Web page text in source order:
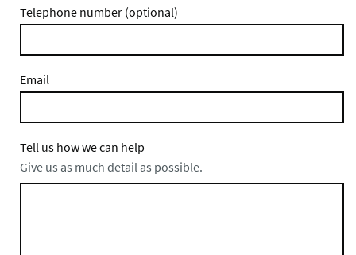
Telephone number (optional)
Email
Tell us how we can help
Give us as much detail as possible.